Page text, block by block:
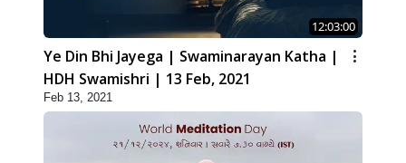
12:03:00
Ye Din Bhi Jayega | Swaminarayan Katha |
HDH Swamishri | 13 Feb, 2021
Feb 13, 2021